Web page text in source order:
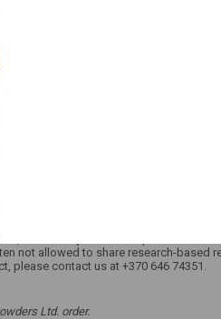
we are only allowed to provide
not allowed to share research-based
please contact us at +370 646 74351.
Ltd. order.